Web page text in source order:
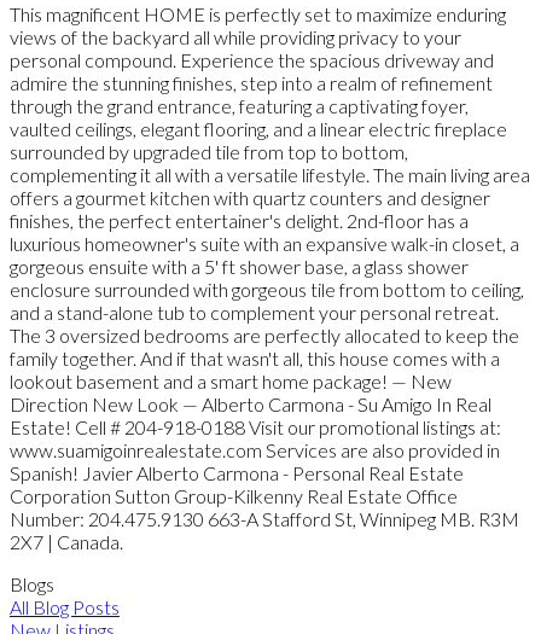
This magnificent HOME is perfectly set to maximize enduring
views of the backyard all while providing privacy to your
personal compound. Experience the spacious driveway and
admire the stunning finishes, step into a realm of refinement
through the grand entrance, featuring a captivating foyer,
vaulted ceilings, elegant flooring, and a linear electric fireplace
surrounded by upgraded tile from top to bottom,
complementing it all with a versatile lifestyle. The main living area
offers a gourmet kitchen with quartz counters and designer
finishes, the perfect entertainer's delight. 2nd-floor has a
luxurious homeowner's suite with an expansive walk-in closet, a
gorgeous ensuite with a 5' ft shower base, a glass shower
enclosure surrounded with gorgeous tile from bottom to ceiling,
and a stand-alone tub to complement your personal retreat.
The 3 oversized bedrooms are perfectly allocated to keep the
family together. And if that wasn't all, this house comes with a
lookout basement and a smart home package! — New
Direction New Look — Alberto Carmona - Su Amigo In Real
Estate! Cell # 204-918-0188 Visit our promotional listings at:
www.suamigoinrealestate.com Services are also provided in
Spanish! Javier Alberto Carmona - Personal Real Estate
Corporation Sutton Group-Kilkenny Real Estate Office
Number: 204.475.9130 663-A Stafford St, Winnipeg MB. R3M
2X7 | Canada.
Blogs
All Blog Posts